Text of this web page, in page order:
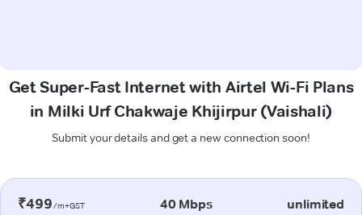
Get Super-Fast Internet with Airtel Wi-Fi Plans
in Milki Urf Chakwaje Khijirpur (Vaishali)
Submit your details and get a new connection soon!
₹499/m+GST 40 Mbps unlimited